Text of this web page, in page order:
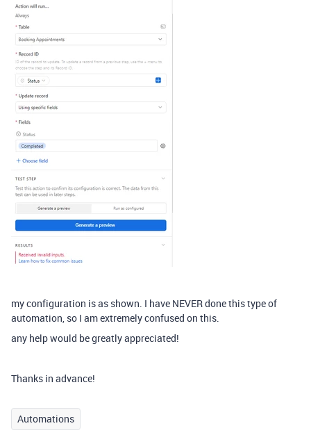
my configuration is as shown. I have NEVER done this type of
automation, so I am extremely confused on this.
any help would be greatly appreciated!
Thanks in advance!
Automations